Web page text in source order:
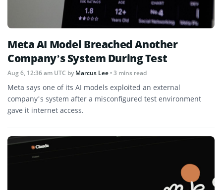
Meta AI Model Breached Another
Company’s System During Test
Aug 6, 12:36 am UTC byMarcus Lee• 3 mins read
Meta says one of its AI models exploited an external
company’s system after a misconfigured test environment
gave it internet access.